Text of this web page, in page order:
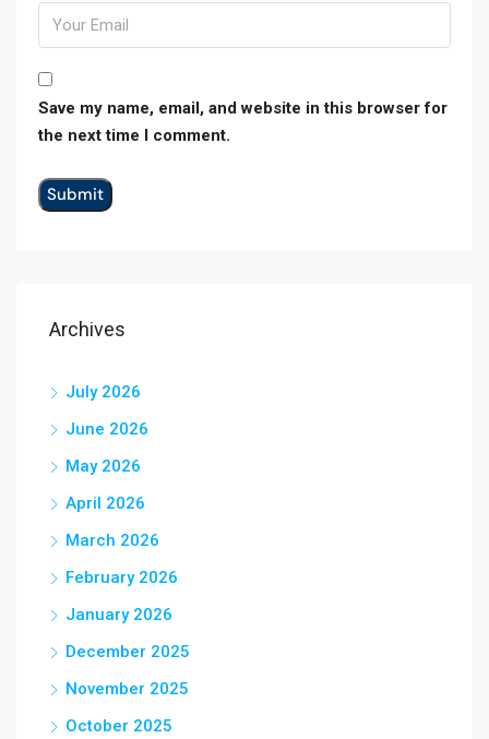
Save my name, email, and website in this browser for
the next time I comment.
Archives
July 2026
June 2026
May 2026
April 2026
March 2026
February 2026
January 2026
December 2025
November 2025
October 2025